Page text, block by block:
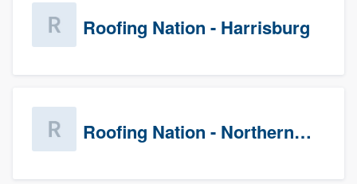
Roofing Nation - Harrisburg
Roofing Nation - Northern Virginia